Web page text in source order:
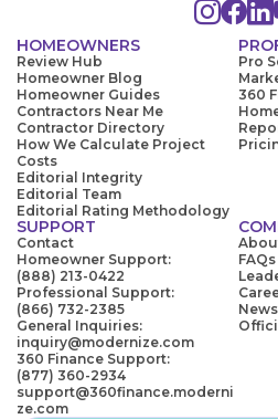
HOMEOWNERS
Review Hub
Homeowner Blog
Homeowner Guides
Contractors Near Me
Contractor Directory
How We Calculate Project
Costs
Editorial Integrity
Editorial Team
Editorial Rating Methodology
Pro
360
SUPPORT
Contact
Homeowner Support:
(888) 213-0422
Professional Support:
(866) 732-2385
General Inquiries:
inquiry@modernize.com
360 Finance Support:
(877) 360-2934
support@360finance.moderni
ze.com
FAQs